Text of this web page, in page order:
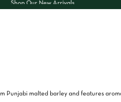
Shop Our New Arrivals
Punjabi malted barley and features